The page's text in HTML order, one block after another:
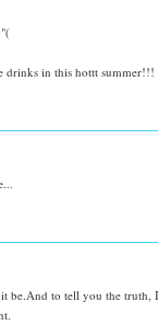
drinks in this hottt summer!!!
be.And to tell you the truth,